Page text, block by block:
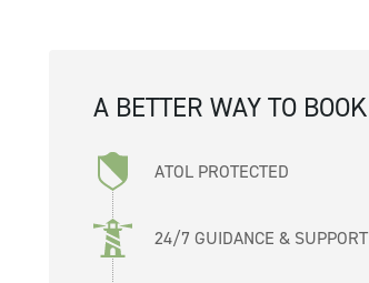
A BETTER WAY TO BOOK
ATOL PROTECTED
24/7 GUIDANCE & SUPPORT